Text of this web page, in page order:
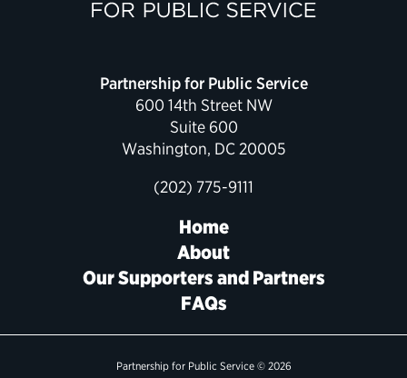
Partnership for Public Service
600 14th Street NW
Suite 600
Washington, DC 20005
(202) 775-9111
Home
About
Our Supporters and Partners
FAQs
Partnership for Public Service © 2026